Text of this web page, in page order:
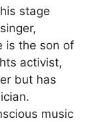
stage
is the son of
activist,
but has
music